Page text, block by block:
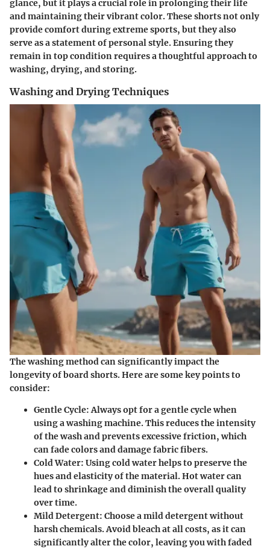
glance, but it plays a crucial role in prolonging their life
and maintaining their vibrant color. These shorts not only
provide comfort during extreme sports, but they also
serve as a statement of personal style. Ensuring they
remain in top condition requires a thoughtful approach to
washing, drying, and storing.
Washing and Drying Techniques
The washing method can significantly impact the
longevity of board shorts. Here are some key points to
consider:
Gentle Cycle:Always opt for a gentle cycle when
using a washing machine. This reduces the intensity
of the wash and prevents excessive friction, which
can fade colors and damage fabric fibers.
Cold Water: Using cold water helps to preserve the
hues and elasticity of the material. Hot water can
lead to shrinkage and diminish the overall quality
over time.
Mild Detergent: Choose a mild detergent without
harsh chemicals. Avoid bleach at all costs, as it can
significantly alter the color, leaving you with faded